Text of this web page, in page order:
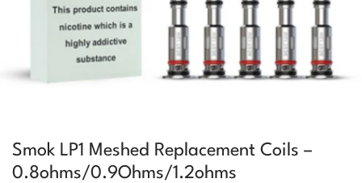
Smok LP1 Meshed Replacement Coils –
0.8ohms/0.9Ohms/1.2ohms